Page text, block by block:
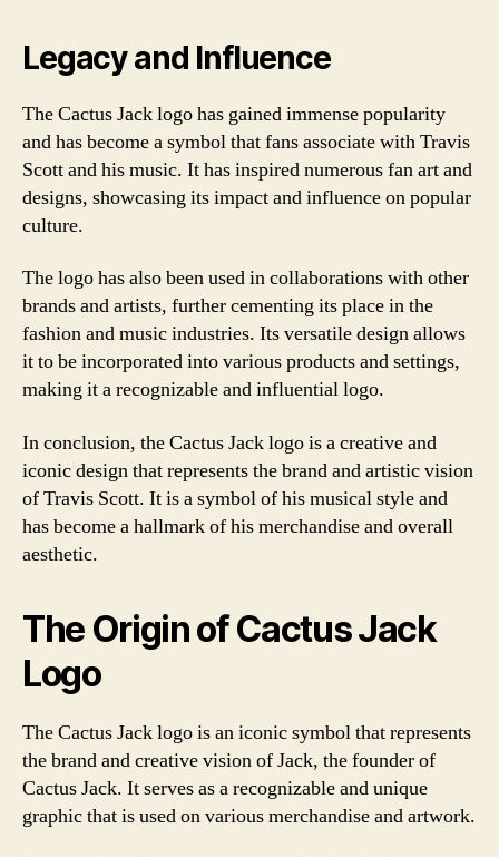
Legacy and Influence
The Cactus Jack logo has gained immense popularity
and has become a symbol that fans associate with Travis
Scott and his music. It has inspired numerous fan art and
designs, showcasing its impact and influence on popular
culture.
The logo has also been used in collaborations with other
brands and artists, further cementing its place in the
fashion and music industries. Its versatile design allows
it to be incorporated into various products and settings,
making it a recognizable and influential logo.
In conclusion, the Cactus Jack logo is a creative and
iconic design that represents the brand and artistic vision
of Travis Scott. It is a symbol of his musical style and
has become a hallmark of his merchandise and overall
aesthetic.
The Origin of Cactus Jack
Logo
The Cactus Jack logo is an iconic symbol that represents
the brand and creative vision of Jack, the founder of
Cactus Jack. It serves as a recognizable and unique
graphic that is used on various merchandise and artwork.